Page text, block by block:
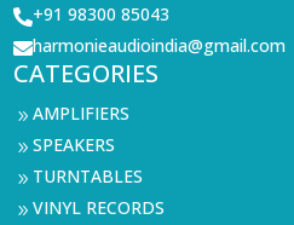
+91 98300 85043
harmonieaudioindia@gmail.com
CATEGORIES
9AMPLIFIERS
9SPEAKERS
9 TURNTABLES
9VINYL RECORDS